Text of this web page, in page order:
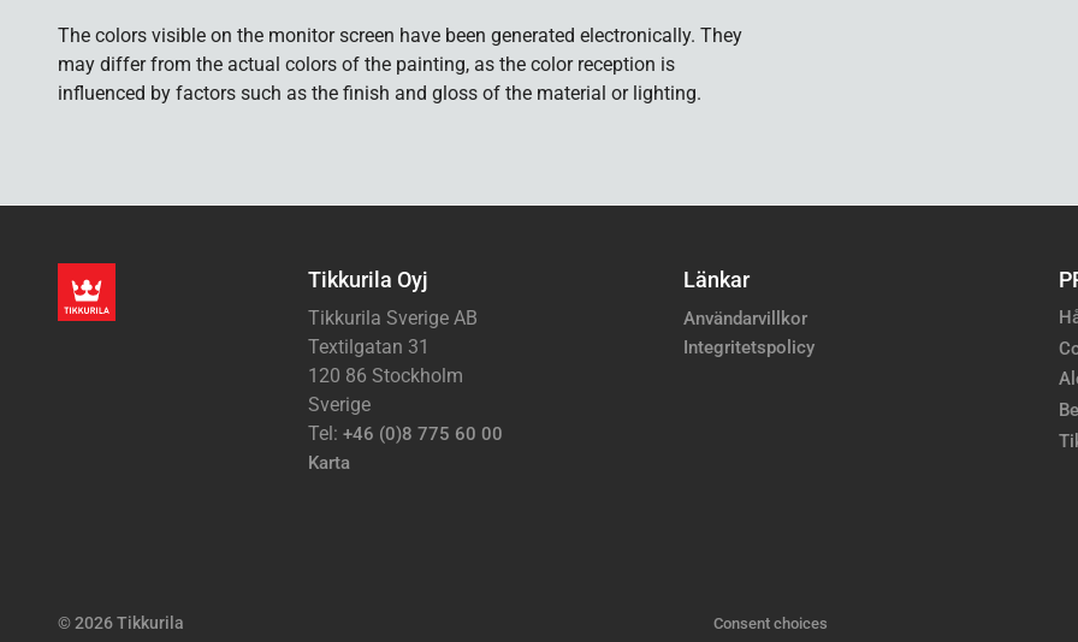
The colors visible on the monitor screen have been generated electronically. They
may differ from the actual colors of the painting, as the color reception is
influenced by factors such as the finish and gloss of the material or lighting.
Tikkurila Oyj
Tikkurila Sverige AB
Textilgatan 31
120 86 Stockholm
Sverige
Tel: +46 (0)8 775 60 00
Karta
Länkar
Användarvillkor
Integritetspolicy
© 2026 Tikkurila Consent choices